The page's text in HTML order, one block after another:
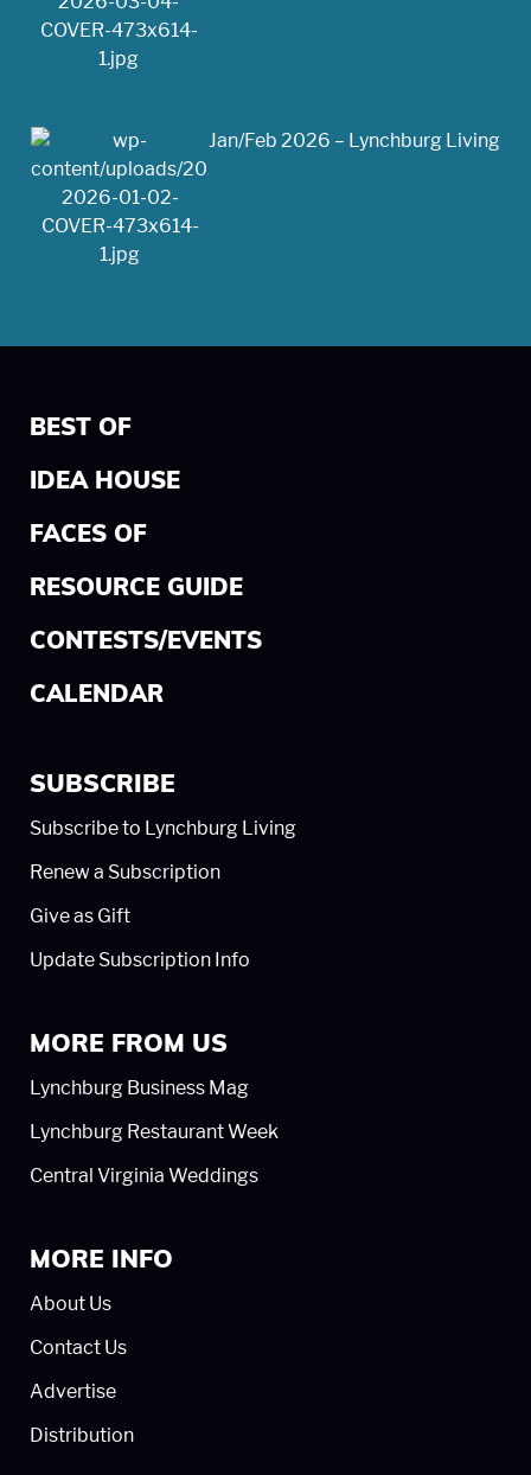
Jan/Feb 2026 – Lynchburg Living
BEST OF
IDEA HOUSE
FACES OF
RESOURCE GUIDE
CONTESTS/EVENTS
CALENDAR
SUBSCRIBE
Subscribe to Lynchburg Living
Renew a Subscription
Give as Gift
Update Subscription Info
MORE FROM US
Lynchburg Business Mag
Lynchburg Restaurant Week
Central Virginia Weddings
MORE INFO
About Us
Contact Us
Advertise
Distribution